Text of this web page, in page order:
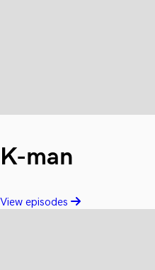
K-man
View episodes